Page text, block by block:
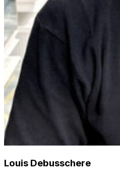
Louis Debusschere